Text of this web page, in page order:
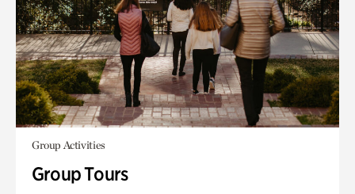
Group Activities
Group Tours